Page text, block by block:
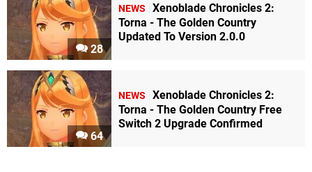
28
NEWS
Xenoblade Chronicles 2:
Torna - The Golden Country
Updated To Version 2.0.0
64
NEWS
Xenoblade Chronicles 2:
Torna - The Golden Country Free
Switch 2 Upgrade Confirmed